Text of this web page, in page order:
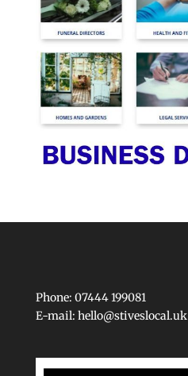
Phone: 07444 199081
E-mail: hello@stiveslocal.uk